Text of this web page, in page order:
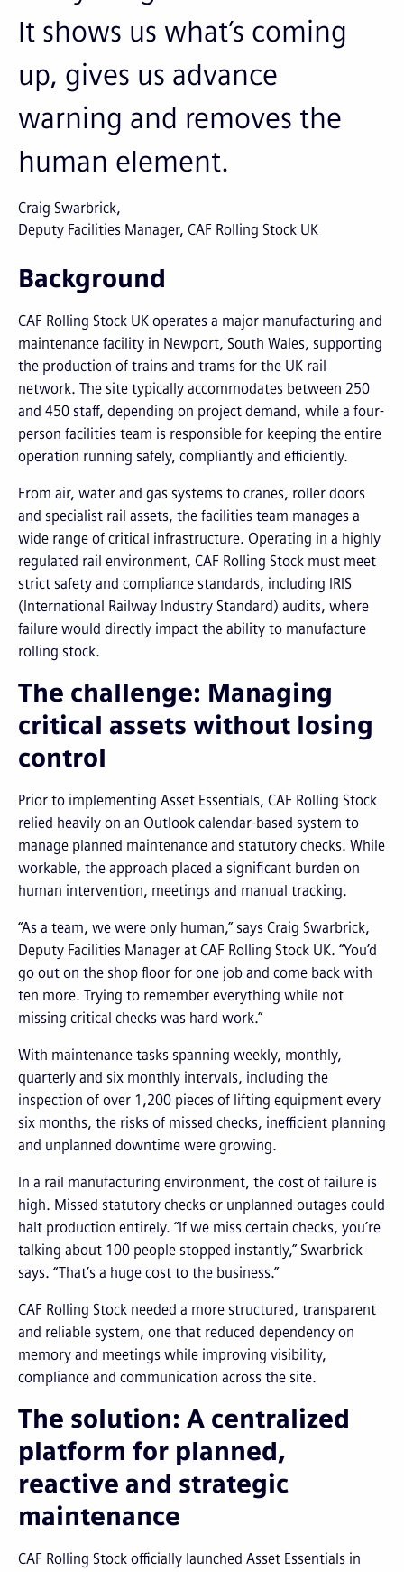
It shows us what’s coming
up, gives us advance
warning and removes the
human element.
Craig Swarbrick
Deputy Facilities Manager, CAF Rolling Stock UK
Background
CAF Rolling Stock UK operates a major manufacturing and
maintenance facility in Newport, South Wales, supporting
the production of trains and trams for the UK rail
network. The site typically accommodates between 250
and 450 staff, depending on project demand, while a four-
person facilities team is responsible for keeping the entire
operation running safely, compliantly and efficiently.
From air, water and gas systems to cranes, roller doors
and specialist rail assets, the facilities team manages a
wide range of critical infrastructure. Operating in a highly
regulated rail environment, CAF Rolling Stock must meet
strict safety and compliance standards, including IRIS
(International Railway Industry Standard) audits, where
failure would directly impact the ability to manufacture
rolling stock.
The challenge: Managing
critical assets without losing
control
Prior to implementing Asset Essentials, CAF Rolling Stock
relied heavily on an Outlook calendar-based system to
manage planned maintenance and statutory checks. While
workable, the approach placed a significant burden on
human intervention, meetings and manual tracking.
“As a team, we were only human,” says Craig Swarbrick,
Deputy Facilities Manager at CAF Rolling Stock UK. “You’d
go out on the shop floor for one job and come back with
ten more. Trying to remember everything while not
missing critical checks was hard work.”
With maintenance tasks spanning weekly, monthly,
quarterly and six monthly intervals, including the
inspection of over 1,200 pieces of lifting equipment every
six months, the risks of missed checks, inefficient planning
and unplanned downtime were growing.
In a rail manufacturing environment, the cost of failure is
high. Missed statutory checks or unplanned outages could
halt production entirely. “If we miss certain checks, you’re
talking about 100 people stopped instantly,” Swarbrick
says. “That’s a huge cost to the business.”
CAF Rolling Stock needed a more structured, transparent
and reliable system, one that reduced dependency on
memory and meetings while improving visibility,
compliance and communication across the site.
The solution: A centralized
platform for planned,
reactive and strategic
maintenance
CAF Rolling Stock officially launched Asset Essentials in